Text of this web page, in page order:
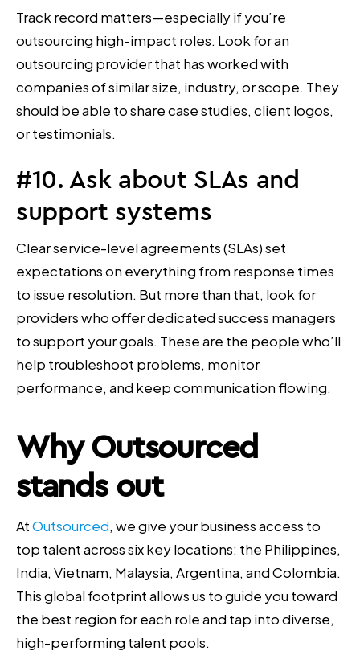
Track record matters—especially if you’re
outsourcing high-impact roles. Look for an
outsourcing provider that has worked with
companies of similar size, industry, or scope. They
should be able to share case studies, client logos,
or testimonials.
#10. Ask about SLAs and
support systems
Clear service-level agreements (SLAs) set
expectations on everything from response times
to issue resolution. But more than that, look for
providers who offer dedicated success managers
to support your goals. These are the people who’ll
help troubleshoot problems, monitor
performance, and keep communication flowing.
Why Outsourced
stands out
AtOutsourced, we give your business access to
top talent across six key locations: the Philippines,
India, Vietnam, Malaysia, Argentina, and Colombia.
This global footprint allows us to guide you toward
the best region for each role and tap into diverse,
high-performing talent pools.